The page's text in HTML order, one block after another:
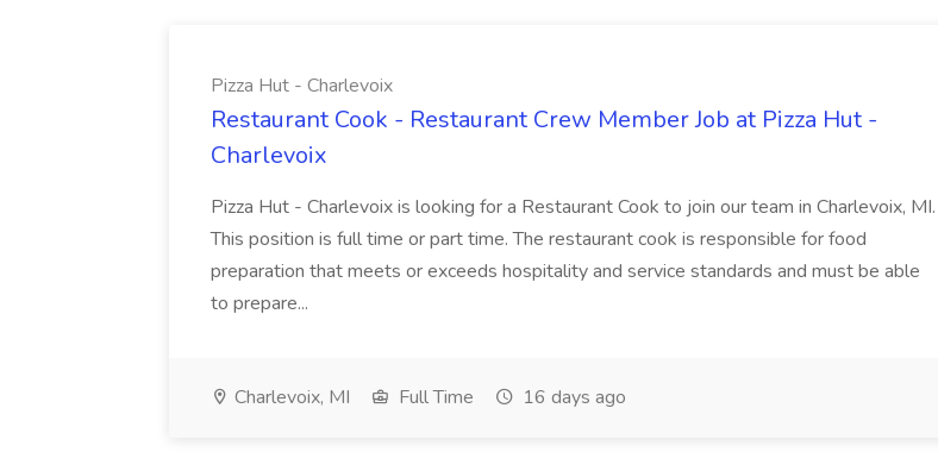
Pizza Hut - Charlevoix
Restaurant Cook - Restaurant Crew Member Job at Pizza Hut -
Charlevoix
Pizza Hut - Charlevoix is looking for a Restaurant Cook to join our team in Charlevoix, MI.
This position is full time or part time. The restaurant cook is responsible for food
preparation that meets or exceeds hospitality and service standards and must be able
to prepare...
Charlevoix, MI Full Time 16 days ago